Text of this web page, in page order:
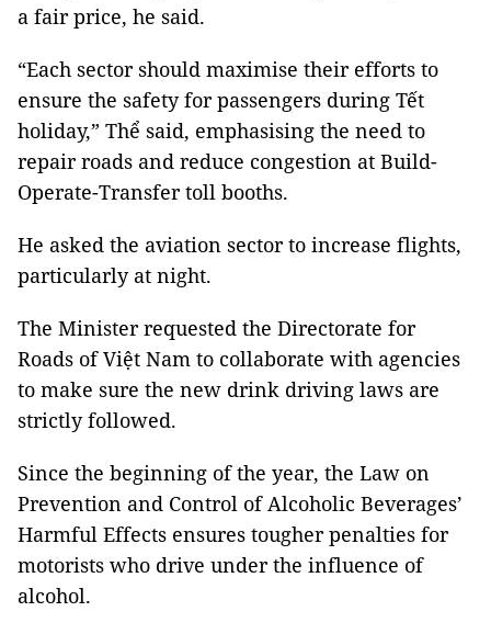
a fair price, he said.
“Each sector should maximise their efforts to
ensure the safety for passengers during Tết
holiday,” Thể said, emphasising the need to
repair roads and reduce congestion at Build-
Operate-Transfer toll booths.
He asked the aviation sector to increase flights,
particularly at night.
The Minister requested the Directorate for
Roads of Việt Nam to collaborate with agencies
to make sure the new drink driving laws are
strictly followed.
Since the beginning of the year, the Law on
Prevention and Control of Alcoholic Beverages’
Harmful Effects ensures tougher penalties for
motorists who drive under the influence of
alcohol.